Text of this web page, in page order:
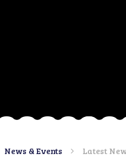
News & Events Latest